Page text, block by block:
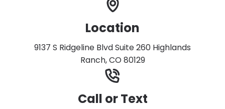
Location
9137 S Ridgeline Blvd Suite 260 Highlands
Ranch, CO 80129
Call or Text